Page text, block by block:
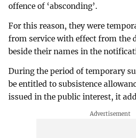
offence of ‘absconding’.
For this reason, they were
from service with effect from the
beside their names in the
During the period of temporary
be entitled to subsistence
issued in the public interest, it